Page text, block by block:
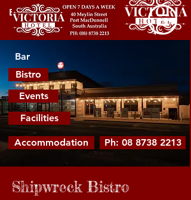
Bar
Bar
Bistro
Events
Facilities
Accommodation Ph: 08 8738 2213
Shipwreck Bistro